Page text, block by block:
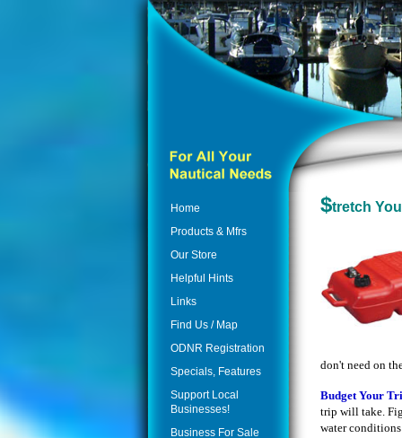
$tretch
don't need on
Budget Your
trip will take.
water
Home
Products & Mfrs
Our Store
Helpful Hints
Links
Find Us / Map
ODNR Registration
Specials, Features
Support Local
Businesses!
Business For Sale